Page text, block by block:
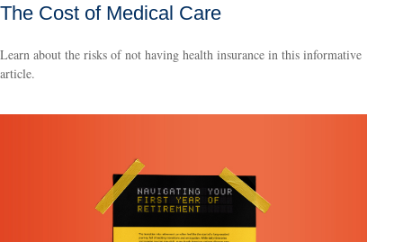
The Cost of Medical Care
Learn about the risks of not having health insurance in this informative
article.